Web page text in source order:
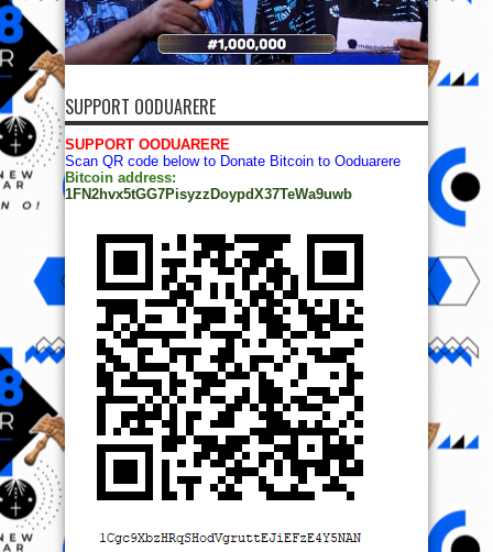
SUPPORT OODUARERE
SUPPORT OODUARERE
Scan QR code below to Donate Bitcoin to Ooduarere
Bitcoin address:
1FN2hvx5tGG7PisyzzDoypdX37TeWa9uwb